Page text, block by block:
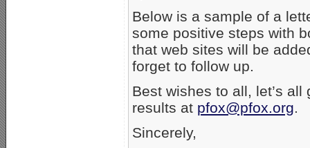
Below is a sample of a
some positive steps with
that web sites will be
forget to follow up.
Best wishes to all, let’s
results at pfox@pfox.org.
Sincerely,